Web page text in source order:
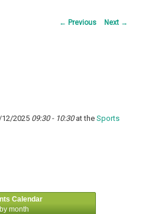
Post
← Previous Next →
2025 09:30 - 10:30at theSports
Calendar
by month